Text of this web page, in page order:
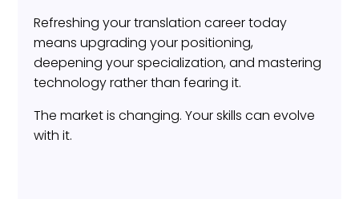
Refreshing your translation career today
means upgrading your positioning,
deepening your specialization, and mastering
technology rather than fearing it.
The market is changing. Your skills can evolve
with it.